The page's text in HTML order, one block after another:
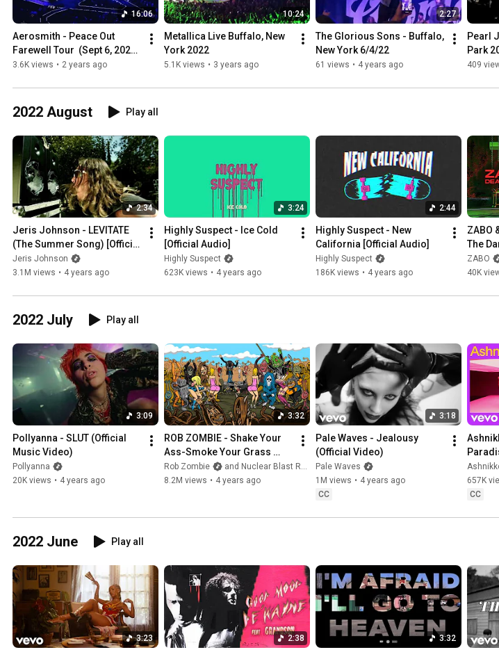
16:06
Aerosmith - Peace Out
Farewell Tour  (Sept 6, 2023)
Pittsburgh Highlights
3.6K views • 2 years ago
10:24
Metallica Live Buffalo, New
York 2022
5.1K views • 3 years ago
2:27
The Glorious Sons - Buffalo,
New York 6/4/22
61 views • 4 years ago
Pearl
Park
409
2022 August Play all
2:34
Jeris Johnson - LEVITATE
(The Summer Song) [Official
Video]
Jeris Johnson
3.1M views • 4 years ago
3:24
Highly Suspect - Ice Cold
[Official Audio]
Highly Suspect
623K views • 4 years ago
2:44
Highly Suspect - New
California [Official Audio]
Highly Suspect
186K views • 4 years ago
ZABO
The
ZABO
40K
2022 July Play all
3:09
Pollyanna - SLUT (Official
Music Video)
Pollyanna
20K views • 4 years ago
3:32
ROB ZOMBIE - Shake Your
Ass-Smoke Your Grass
(OFFICIAL MUSIC VIDEO)
Rob Zombie
and Nuclear Blast Records
8.2M views • 4 years ago
3:18
Pale Waves - Jealousy
(Official Video)
Pale Waves
1M views • 4 years ago
CC
Studio
657K
CC
2022 June Play all
3:23 2:38 3:32